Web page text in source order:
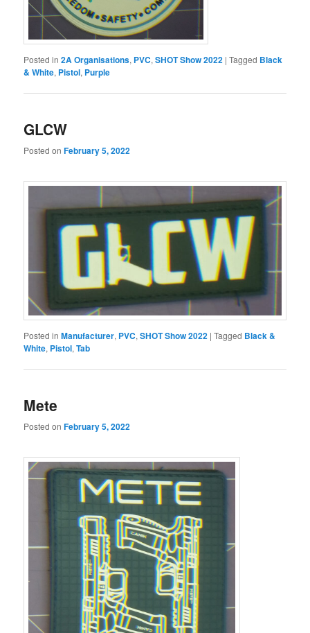
Posted in 2A Organisations, PVC,SHOT Show 2022 |Tagged Black
& White, Pistol, Purple
GLCW
Posted onFebruary 5, 2022
Posted in Manufacturer, PVC,SHOT Show 2022 |Tagged Black &
White, Pistol,Tab
Mete
Posted onFebruary 5, 2022